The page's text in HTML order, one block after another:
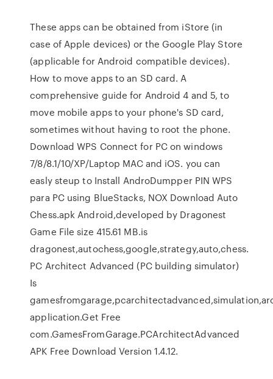
These apps can be obtained from iStore (in
case of Apple devices) or the Google Play Store
(applicable for Android compatible devices).
How to move apps to an SD card. A
comprehensive guide for Android 4 and 5, to
move mobile apps to your phone's SD card,
sometimes without having to root the phone.
Download WPS Connect for PC on windows
7/8/8.1/10/XP/Laptop MAC and iOS. you can
easly steup to Install AndroDumpper PIN WPS
para PC using BlueStacks, NOX Download Auto
Chess.apk Android,developed by Dragonest
Game File size 415.61 MB.is
dragonest,autochess,google,strategy,auto,chess.
PC Architect Advanced (PC building simulator)
Is
application.Get Free
com.GamesFromGarage.PCArchitectAdvanced
APK Free Download Version 1.4.12.